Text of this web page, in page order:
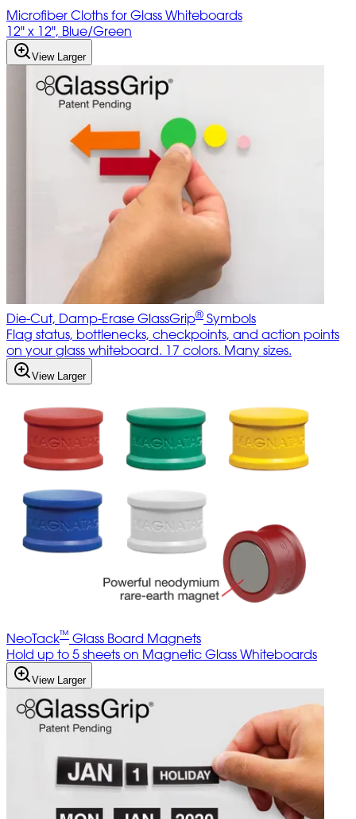
Microfiber Cloths for Glass Whiteboards
12" x 12", Blue/Green
View Larger
Die-Cut, Damp-Erase GlassGrip® Symbols
Flag status, bottlenecks, checkpoints, and action points
on your glass whiteboard. 17 colors. Many sizes.
View Larger
NeoTack™ Glass Board Magnets
Hold up to 5 sheets on Magnetic Glass Whiteboards
View Larger